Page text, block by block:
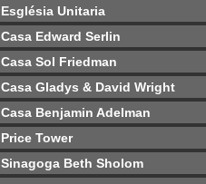
Església Unitaria
Casa Edward Serlin
Casa Sol Friedman
Casa Gladys & David Wright
Casa Benjamin Adelman
Price Tower
Sinagoga Beth Sholom